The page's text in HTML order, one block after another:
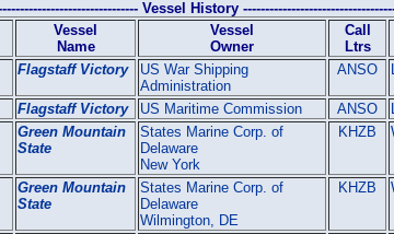
Vessel History
Vessel
Name
Vessel
Owner
Call
Ltrs
Flagstaff Victory
US War Shipping
Administration
ANSO
Flagstaff Victory US Maritime Commission ANSO
Green Mountain
State
States Marine Corp. of
Delaware
New York
KHZB
Green Mountain
State
States Marine Corp. of
Delaware
Wilmington, DE
KHZB